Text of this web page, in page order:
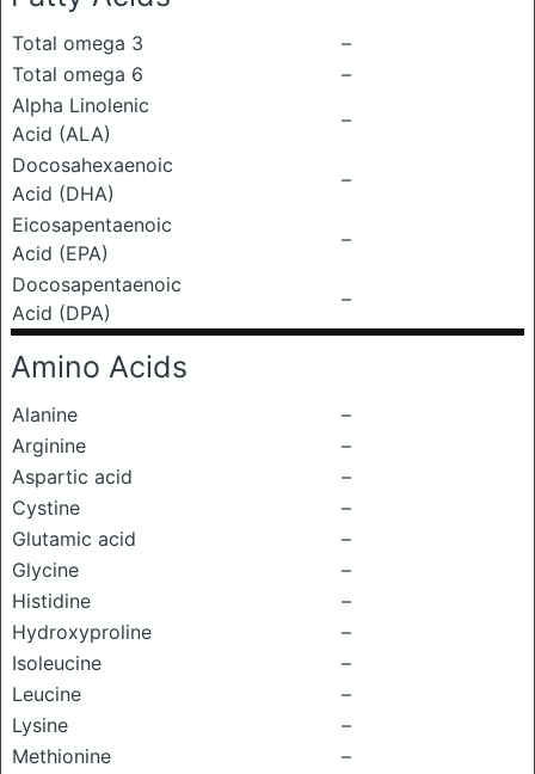
Total omega 3
–
Total omega 6
–
Alpha Linolenic
Acid (ALA)
–
Docosahexaenoic
Acid (DHA)
–
Eicosapentaenoic
Acid (EPA)
–
Docosapentaenoic
Acid (DPA)
–
Amino Acids
Alanine
–
Arginine
–
Aspartic acid
–
Cystine
–
Glutamic acid
–
Glycine
–
Histidine
–
Hydroxyproline
–
Isoleucine
–
Leucine
–
Lysine
–
Methionine
–